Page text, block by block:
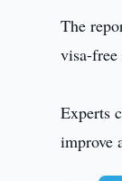
The
visa-
Experts
improve